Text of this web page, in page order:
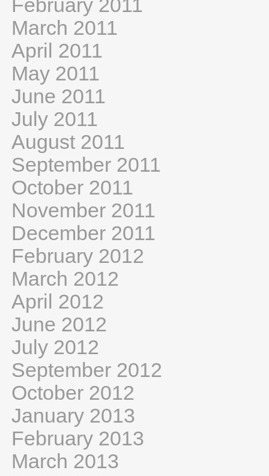
February 2011
March 2011
April 2011
May 2011
June 2011
July 2011
August 2011
September 2011
October 2011
November 2011
December 2011
February 2012
March 2012
April 2012
June 2012
July 2012
September 2012
October 2012
January 2013
February 2013
March 2013